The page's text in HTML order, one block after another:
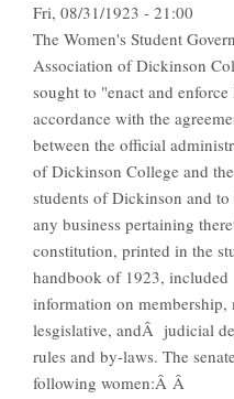
Fri, 08/31/1923 - 21:00
The Women's Student
Association of Dickinson
sought to "enact and enforce
accordance with the
between the official
of Dickinson College and
students of Dickinson and to
any business pertaining
constitution, printed in the
handbook of 1923, included
information on membership,
lesgislative, andÂ judicial
rules and by-laws. The
following women:Â Â